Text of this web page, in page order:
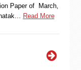
Paper of March,
Read More